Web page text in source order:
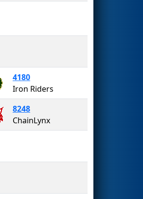
4180
Iron Riders
8248
ChainLynx